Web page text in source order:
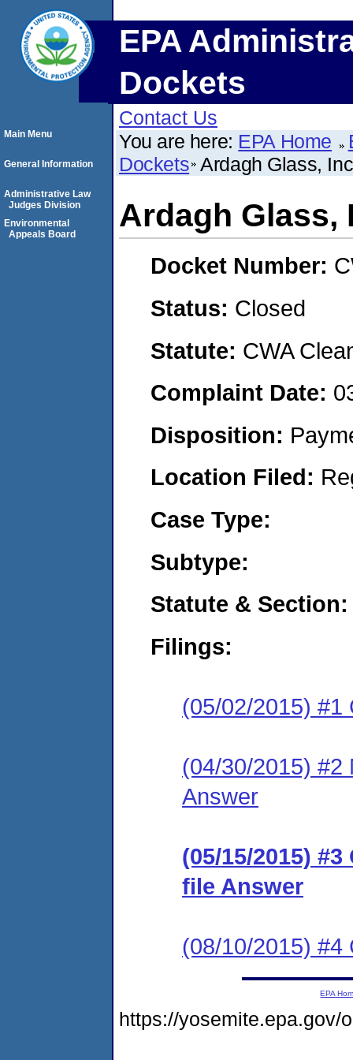
EPA
Dockets
Contact Us
You are here: EPA Home
Dockets Ardagh Glass,
Ardagh Glass,
Docket Number:
Status: Closed
Statute: CWA
Complaint Date:
Disposition:
Location Filed:
Case Type:
Subtype:
Statute & Section:
Filings:
(05/02/2015) #1
(04/30/2015) #2
Answer
(05/15/2015)
file Answer
(08/10/2015) #4
Main Menu
General Information
Administrative Law
Judges Division
Environmental
Appeals Board
EPA
https://yosemite.epa.gov/